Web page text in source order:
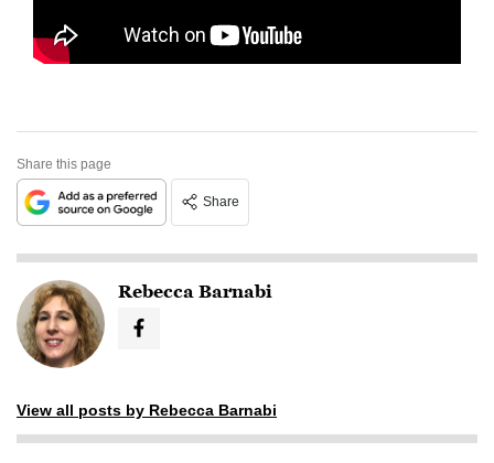
Share this page
Share
Rebecca Barnabi
View all posts by Rebecca Barnabi